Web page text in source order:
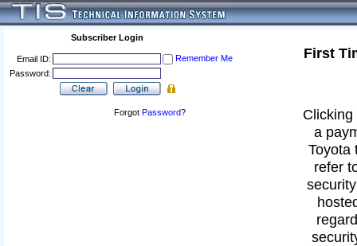
Subscriber Login
Email ID:
Remember Me
Password:
Forgot Password?
First
a
Toyota
refer